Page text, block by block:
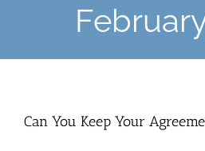
Can You Keep Your